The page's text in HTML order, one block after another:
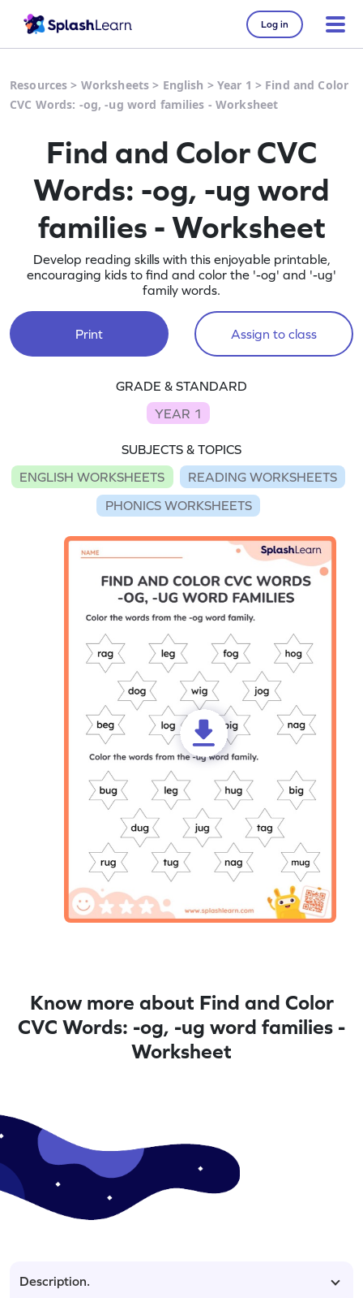
Log in
Resources > Worksheets > English > Year 1 > Find and Color
CVC Words: -og, -ug word families - Worksheet
Find and Color CVC
Words: -og, -ug word
families - Worksheet
Develop reading skills with this enjoyable printable,
encouraging kids to find and color the '-og' and '-ug'
family words.
Print Assign to class
GRADE & STANDARD
YEAR 1
SUBJECTS & TOPICS
ENGLISH WORKSHEETS
READING WORKSHEETS
PHONICS WORKSHEETS
Know more about Find and Color
CVC Words: -og, -ug word families -
Worksheet
Description.